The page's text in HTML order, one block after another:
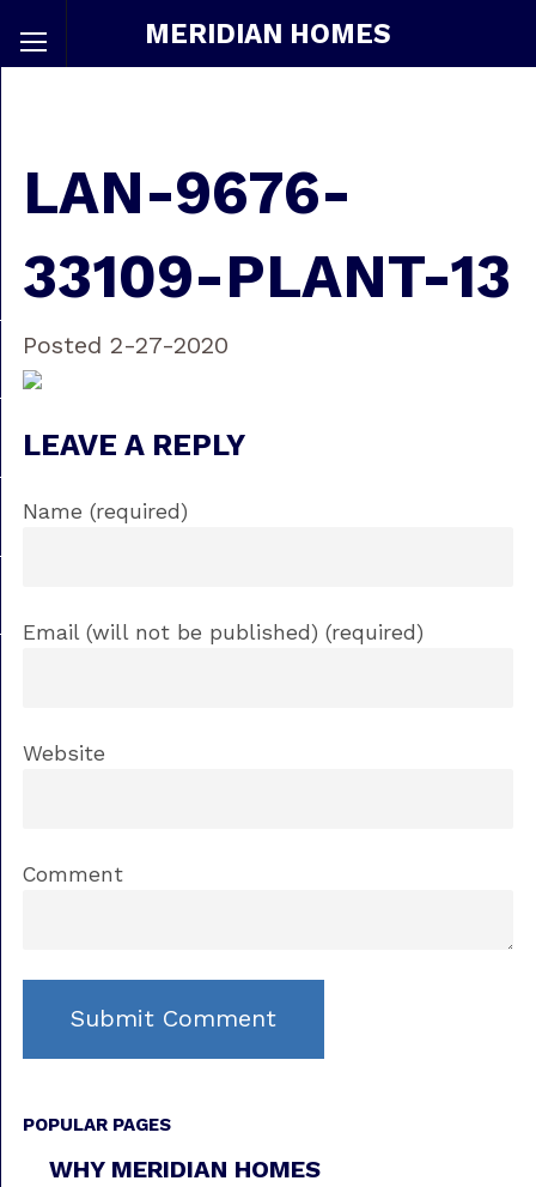
MERIDIAN HOMES
LAN-9676-
33109-PLANT-13
Posted 2-27-2020
LEAVE A REPLY
Name (required)
Email (will not be published) (required)
Website
Comment
POPULAR PAGES
WHY MERIDIAN HOMES